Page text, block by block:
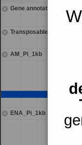
Gene annotations
Transposable elements
AM_Pi_1kb
ENA_Pi_1kb